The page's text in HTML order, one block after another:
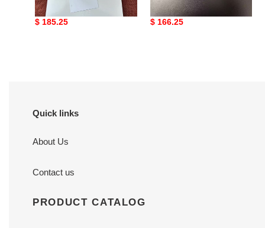
leather ballet flats
Original
$ 185.25
toe leather ballerina
mules black
Original
$ 166.25
Quick links
About Us
Contact us
PRODUCT CATALOG